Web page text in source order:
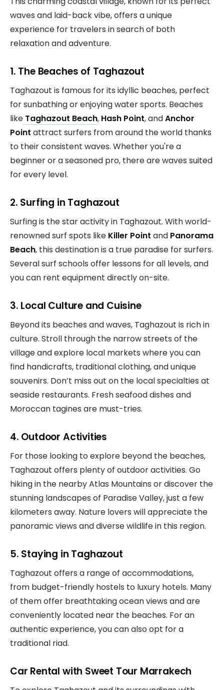
waves and laid-back vibe, offers a unique
experience for travelers in search of both
relaxation and adventure.
1. The Beaches of Taghazout
Taghazout is famous for its idyllic beaches, perfect
for sunbathing or enjoying water sports. Beaches
like Taghazout Beach, Hash Point, andAnchor
Point attract surfers from around the world thanks
to their consistent waves. Whether you're a
beginner or a seasoned pro, there are waves suited
for every level.
2. Surfing in Taghazout
Surfing is the star activity in Taghazout. With world-
renowned surf spots like Killer Point and Panorama
Beach, this destination is a true paradise for surfers.
Several surf schools offer lessons for all levels, and
you can rent equipment directly on-site.
3. Local Culture and Cuisine
Beyond its beaches and waves, Taghazout is rich in
culture. Stroll through the narrow streets of the
village and explore local markets where you can
find handicrafts, traditional clothing, and unique
souvenirs. Don’t miss out on the local specialties at
seaside restaurants. Fresh seafood dishes and
Moroccan tagines are must-tries.
4. Outdoor Activities
For those looking to explore beyond the beaches,
Taghazout offers plenty of outdoor activities. Go
hiking in the nearby Atlas Mountains or discover the
stunning landscapes of Paradise Valley, just a few
kilometers away. Nature lovers will appreciate the
panoramic views and diverse wildlife in this region.
5. Staying in Taghazout
Taghazout offers a range of accommodations,
from budget-friendly hostels to luxury hotels. Many
of them offer breathtaking ocean views and are
conveniently located near the beaches. For an
authentic experience, you can also opt for a
traditional riad.
Car Rental with Sweet Tour Marrakech